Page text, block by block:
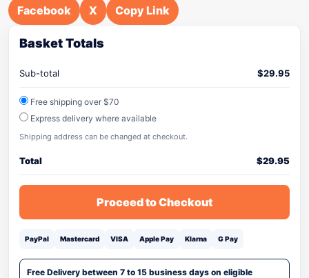
Facebook X Copy Link
Basket Totals
Sub-total $29.95
Free shipping over $70
Express delivery where available
Shipping address can be changed at checkout.
Total $29.95
Proceed to Checkout
PayPal Mastercard VISA Apple Pay Klarna G Pay
Free Delivery between 7 to 15 business days on eligible